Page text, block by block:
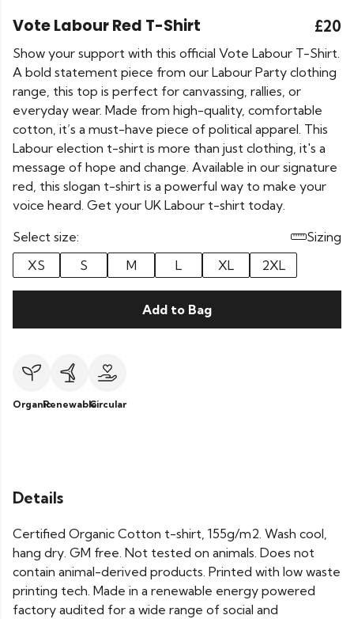
Vote Labour Red T-Shirt £20
Show your support with this official Vote Labour T-Shirt.
A bold statement piece from our Labour Party clothing
range, this top is perfect for canvassing, rallies, or
everyday wear. Made from high-quality, comfortable
cotton, it’s a must-have piece of political apparel. This
Labour election t-shirt is more than just clothing, it's a
message of hope and change. Available in our signature
red, this slogan t-shirt is a powerful way to make your
voice heard. Get your UK Labour t-shirt today.
Select size:
Sizing
XS
S M L XL 2XL
Add to Bag
OrganicRenewableCircular
Details
Certified Organic Cotton t-shirt, 155g/m2. Wash cool,
hang dry. GM free. Not tested on animals. Does not
contain animal-derived products. Printed with low waste
printing tech. Made in a renewable energy powered
factory audited for a wide range of social and